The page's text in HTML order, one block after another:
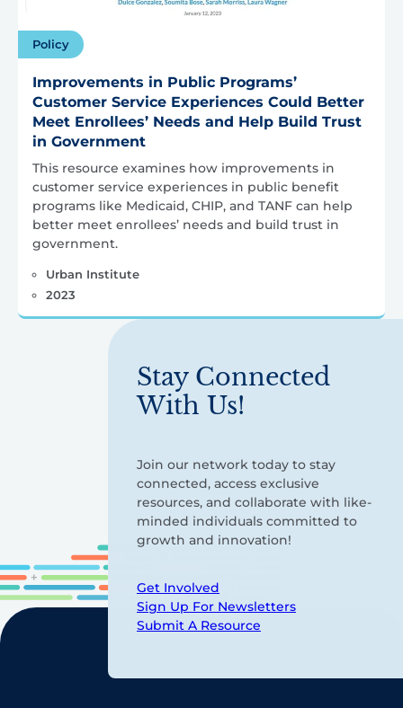
Policy
Improvements in Public Programs’
Customer Service Experiences Could Better
Meet Enrollees’ Needs and Help Build Trust
in Government
This resource examines how improvements in
customer service experiences in public benefit
programs like Medicaid, CHIP, and TANF can help
better meet enrollees’ needs and build trust in
government.
Urban Institute
2023
Stay Connected
With Us!
Join our network today to stay
connected, access exclusive
resources, and collaborate with like-
minded individuals committed to
growth and innovation!
Get Involved
Sign Up For Newsletters
Submit A Resource